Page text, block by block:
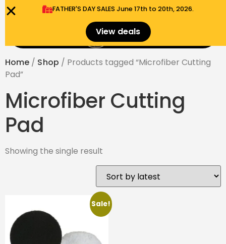
FATHER'S DAY SALES​ June 17th to 20th, 2026.
View deals $
Home / Shop / Products tagged “Microfiber Cutting
Pad”
Microfiber Cutting
Pad
Showing the single result
Sale!